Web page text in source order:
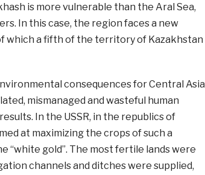
is more vulnerable than the Aral Sea,
In this case, the region faces a new
which a fifth of the territory of Kazakhstan
consequences for Central Asia
mismanaged and wasteful human
In the USSR, in the republics of
at maximizing the crops of such a
“white gold”. The most fertile lands were
channels and ditches were supplied,